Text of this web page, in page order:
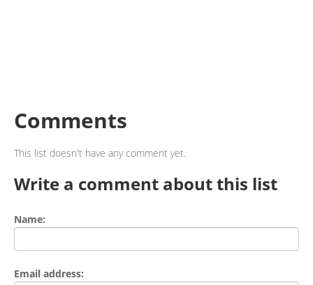
Comments
This list doesn't have any comment yet.
Write a comment about this list
Name:
Email address: